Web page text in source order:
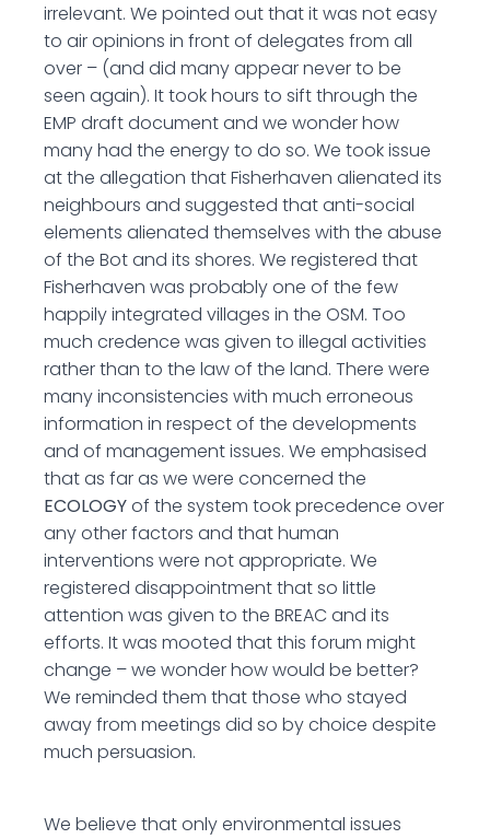
irrelevant. We pointed out that it was not easy
to air opinions in front of delegates from all
over – (and did many appear never to be
seen again). It took hours to sift through the
EMP draft document and we wonder how
many had the energy to do so. We took issue
at the allegation that Fisherhaven alienated its
neighbours and suggested that anti-social
elements alienated themselves with the abuse
of the Bot and its shores. We registered that
Fisherhaven was probably one of the few
happily integrated villages in the OSM. Too
much credence was given to illegal activities
rather than to the law of the land. There were
many inconsistencies with much erroneous
information in respect of the developments
and of management issues. We emphasised
that as far as we were concerned the
ECOLOGYof the system took precedence over
any other factors and that human
interventions were not appropriate. We
registered disappointment that so little
attention was given to the BREAC and its
efforts. It was mooted that this forum might
change – we wonder how would be better?
We reminded them that those who stayed
away from meetings did so by choice despite
much persuasion.
We believe that only environmental issues